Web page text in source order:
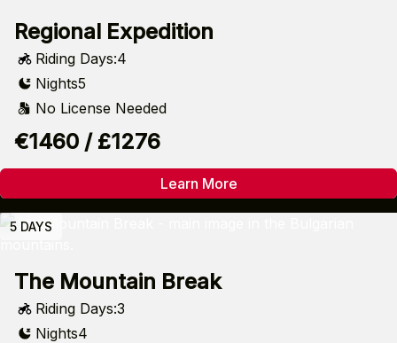
Regional Expedition
Riding Days:4
Nights5
No License Needed
€1460 / £1276
Learn More
5 DAYS
The Mountain Break
Riding Days:3
Nights4